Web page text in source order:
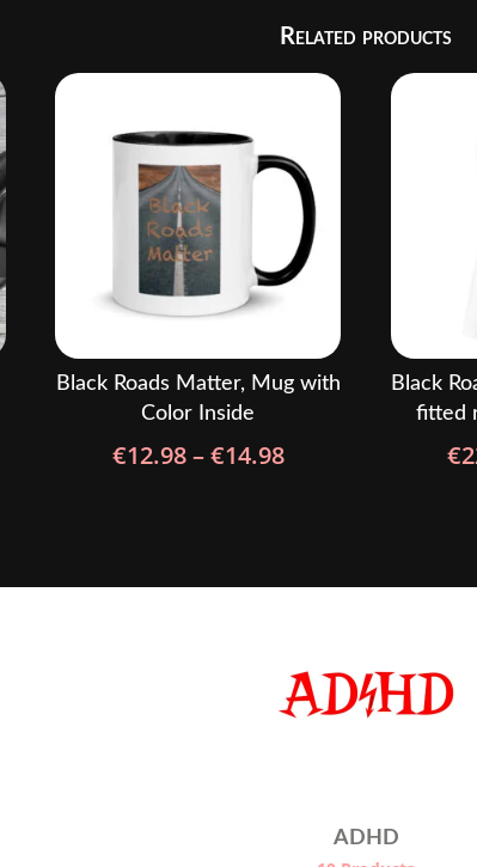
Related products
Black Roads Matter, Mug with
Color Inside
€12.98–€14.98Price
Black
fitted
€
ADHD